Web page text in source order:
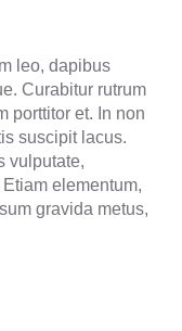
leo, dapibus
Curabitur rutrum
porttitor et. In non
suscipit lacus.
vulputate,
elementum,
gravida metus,